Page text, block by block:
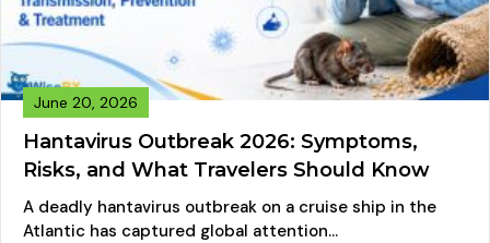
Hantavirus Outbreak 2026: Symptoms,
Risks, and What Travelers Should Know
June 20, 2026
A deadly hantavirus outbreak on a cruise ship in the
Atlantic has captured global attention…